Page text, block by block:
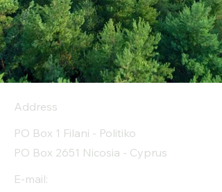
Address
PO Box 1 Filani - Politiko
PO Box 2651 Nicosia - Cyprus
E-mail: